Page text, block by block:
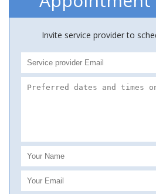
Invite service provider to